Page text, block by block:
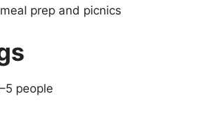
prep and picnics
people